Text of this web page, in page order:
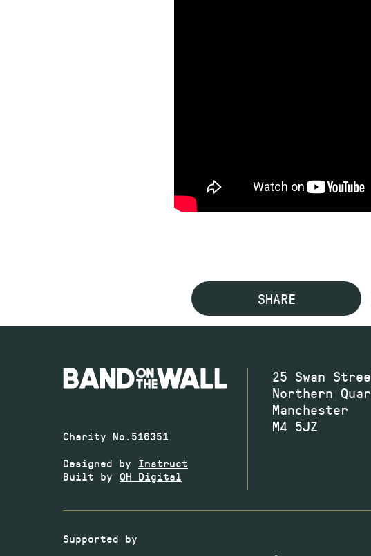
SHARE
Charity No.516351
Designed by Instruct
Built by OH Digital
25 Swan
Northern
Manchester
M4 5JZ
Supported by